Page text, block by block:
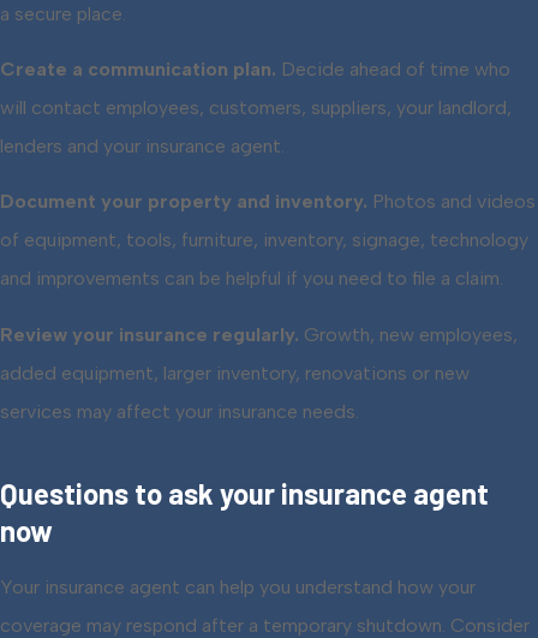
a secure place.
Create a communication plan. Decide ahead of time who
will contact employees, customers, suppliers, your landlord,
lenders and your insurance agent.
Document your property and inventory. Photos and videos
of equipment, tools, furniture, inventory, signage, technology
and improvements can be helpful if you need to file a claim.
Review your insurance regularly. Growth, new employees,
added equipment, larger inventory, renovations or new
services may affect your insurance needs.
Questions to ask your insurance agent
now
Your insurance agent can help you understand how your
coverage may respond after a temporary shutdown. Consider